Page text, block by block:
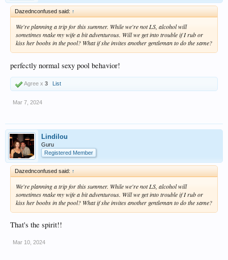
Dazednconfused said: ↑
We're planning a trip for this summer. While we're not LS, alcohol will
sometimes make my wife a bit adventurous. Will we get into trouble if I rub or
kiss her boobs in the pool? What if she invites another gentleman to do the same?
perfectly normal sexy pool behavior!
Agree x 3 List
Mar 7, 2024
Lindilou
Guru
Registered Member
Dazednconfused said: ↑
We're planning a trip for this summer. While we're not LS, alcohol will
sometimes make my wife a bit adventurous. Will we get into trouble if I rub or
kiss her boobs in the pool? What if she invites another gentleman to do the same?
That's the spirit!!
Mar 10, 2024